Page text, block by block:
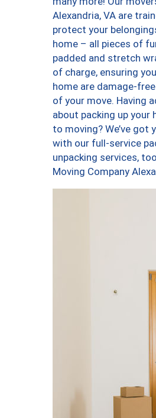
Alexandria, VA are
protect your
home – all pieces of
padded and stretch
of charge, ensuring
home are damage-
of your move. Having
about packing up your
to moving? We’ve got
with our full-service
unpacking services,
Moving Company